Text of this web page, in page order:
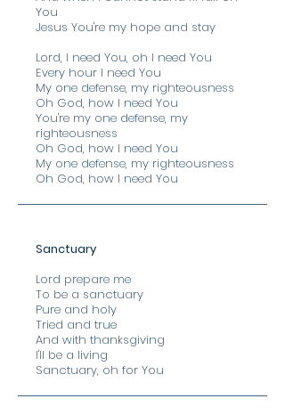
You
Jesus You're my hope and stay
Lord, I need You, oh I need You
Every hour I need You
My one defense, my righteousness
Oh God, how I need You
You're my one defense, my
righteousness
Oh God, how I need You
My one defense, my righteousness
Oh God, how I need You
Sanctuary
Lord prepare me
To be a sanctuary
Pure and holy
Tried and true
And with thanksgiving
I'll be a living
Sanctuary, oh for You